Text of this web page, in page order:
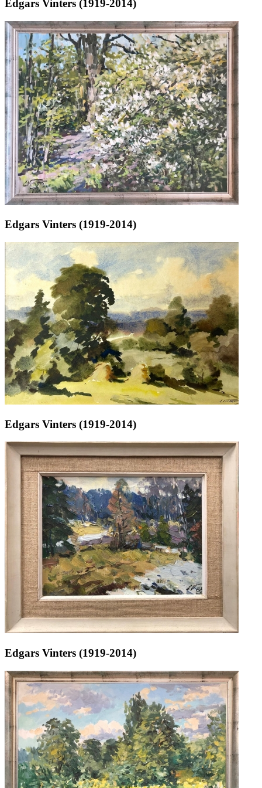
Edgars Vinters (1919-2014)
Edgars Vinters (1919-2014)
Edgars Vinters (1919-2014)
Edgars Vinters (1919-2014)